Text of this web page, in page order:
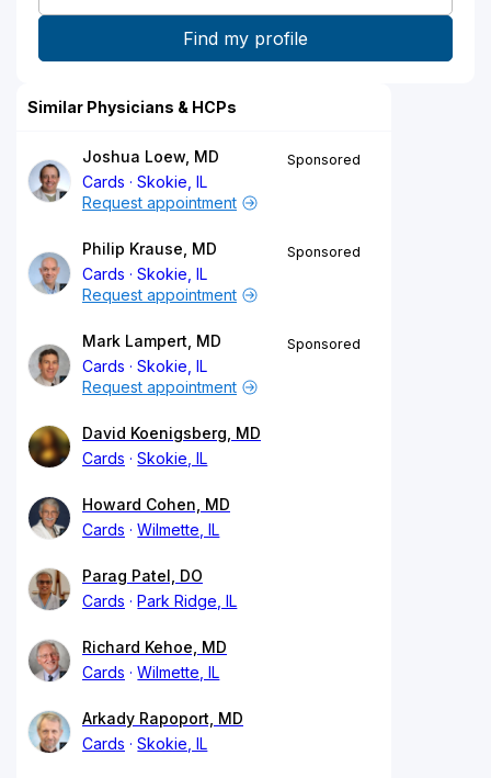
Similar Physicians & HCPs
Joshua Loew, MD
Cards
Skokie, IL
Sponsored
Request appointment
Philip Krause, MD
Cards
Skokie, IL
Sponsored
Request appointment
Mark Lampert, MD
Cards
Skokie, IL
Sponsored
Request appointment
David Koenigsberg, MD
Cards
Skokie, IL
Howard Cohen, MD
Cards
Wilmette, IL
Parag Patel, DO
Cards
Park Ridge, IL
Richard Kehoe, MD
Cards
Wilmette, IL
Arkady Rapoport, MD
Cards
Skokie, IL